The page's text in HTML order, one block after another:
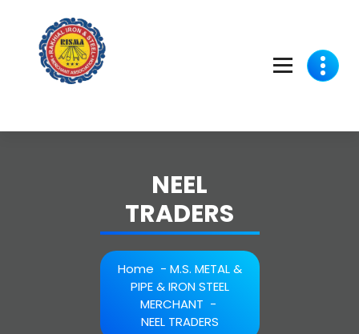
content
NEEL
TRADERS
Home - M.S. METAL &
PIPE & IRON STEEL
MERCHANT -
NEEL TRADERS